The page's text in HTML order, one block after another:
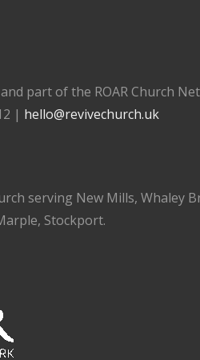
part of the ROAR Church
| hello@revivechurch.uk
serving New Mills, Whaley
Stockport.